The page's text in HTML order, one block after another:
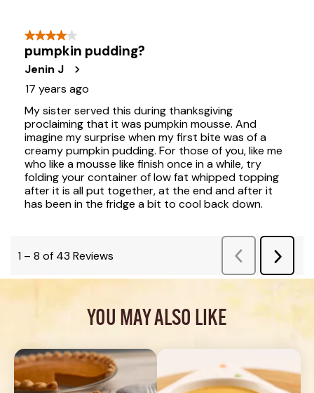
YOU MAY ALSO LIKE